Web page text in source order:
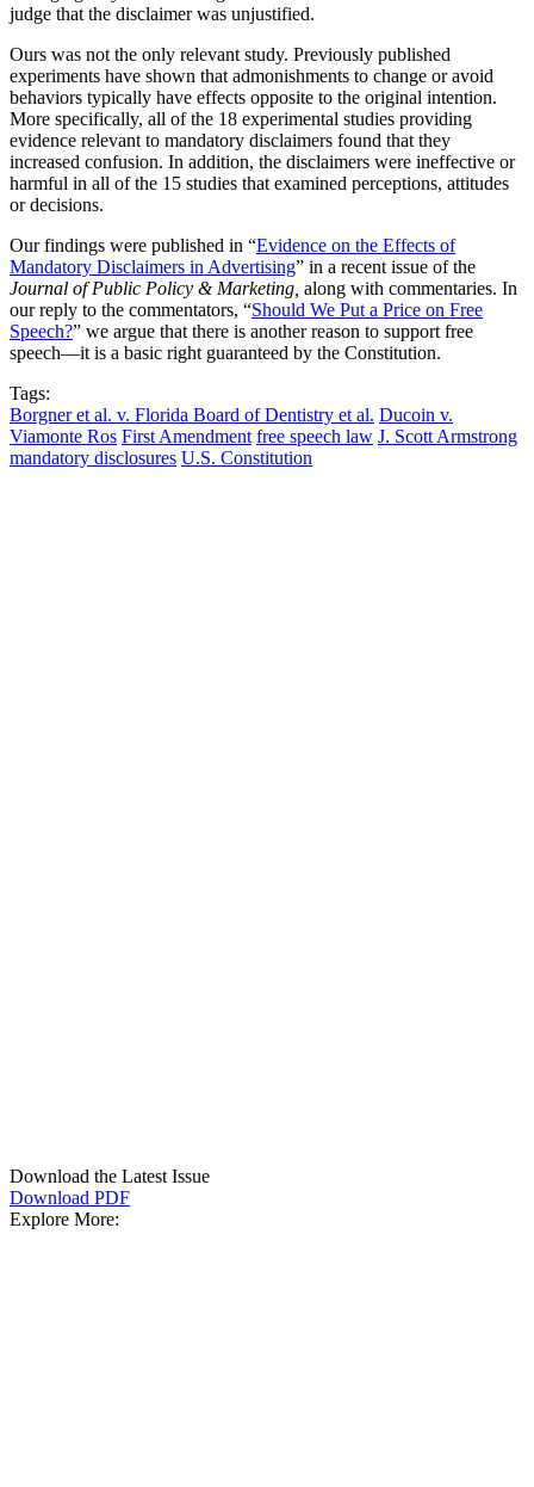
judge that the disclaimer was unjustified.
Ours was not the only relevant study. Previously published
experiments have shown that admonishments to change or avoid
behaviors typically have effects opposite to the original intention.
More specifically, all of the 18 experimental studies providing
evidence relevant to mandatory disclaimers found that they
increased confusion. In addition, the disclaimers were ineffective or
harmful in all of the 15 studies that examined perceptions, attitudes
or decisions.
Our findings were published in “Evidence on the Effects of
Mandatory Disclaimers in Advertising” in a recent issue of the
Journal of Public Policy & Marketing, along with commentaries. In
our reply to the commentators, “Should We Put a Price on Free
Speech?” we argue that there is another reason to support free
speech—it is a basic right guaranteed by the Constitution.
Tags:
Borgner et al. v. Florida Board of Dentistry et al. Ducoin v.
Viamonte Ros First Amendment free speech law J. Scott Armstrong
mandatory disclosures U.S. Constitution
Download the Latest Issue
Download PDF
Explore More: